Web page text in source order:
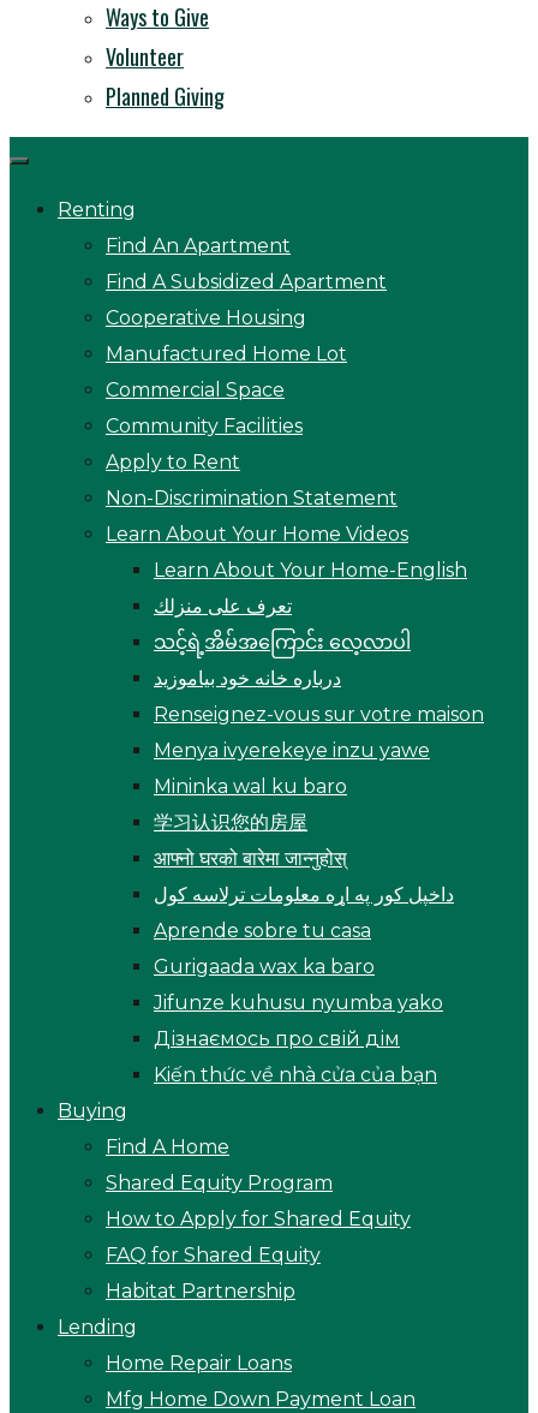
Ways to Give
Volunteer
Planned Giving
Renting
Find An Apartment
Find A Subsidized Apartment
Cooperative Housing
Manufactured Home Lot
Commercial Space
Community Facilities
Apply to Rent
Non-Discrimination Statement
Learn About Your Home Videos
Learn About Your Home-English
تعرف على منزلك
သင့်ရဲ့အိမ်အကြောင်း လေ့လာပါ
درباره خانه خود بیاموزید
Renseignez-vous sur votre maison
Menya ivyerekeye inzu yawe
Mininka wal ku baro
学习认识您的房屋
आफ्नो घरको बारेमा जान्नुहोस्
داخپل کور په اړه معلومات ترلاسه کول
Aprende sobre tu casa
Gurigaada wax ka baro
Jifunze kuhusu nyumba yako
Дізнаємось про свій дім
Kiến thức về nhà cửa của bạn
Buying
Find A Home
Shared Equity Program
How to Apply for Shared Equity
FAQ for Shared Equity
Habitat Partnership
Lending
Home Repair Loans
Mfg Home Down Payment Loan